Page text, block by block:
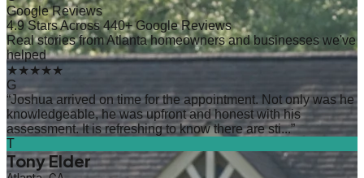
Google Reviews
4.9 Stars Across 440+ Google Reviews
Real stories from Atlanta homeowners and businesses we've
helped
★★★★★
G
“Joshua arrived on time for the appointment. Not only was he
knowledgeable, he was upfront and honest with his
assessment. It is refreshing to know there are sti...”
T
Tony Elder